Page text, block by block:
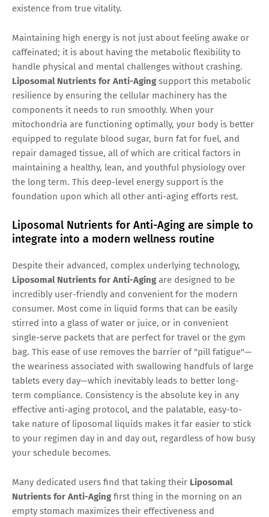
existence from true vitality.
Maintaining high energy is not just about feeling awake or
caffeinated; it is about having the metabolic flexibility to
handle physical and mental challenges without crashing.
Liposomal Nutrients for Anti-Aging support this metabolic
resilience by ensuring the cellular machinery has the
components it needs to run smoothly. When your
mitochondria are functioning optimally, your body is better
equipped to regulate blood sugar, burn fat for fuel, and
repair damaged tissue, all of which are critical factors in
maintaining a healthy, lean, and youthful physiology over
the long term. This deep-level energy support is the
foundation upon which all other anti-aging efforts rest.
Liposomal Nutrients for Anti-Aging are simple to
integrate into a modern wellness routine
Despite their advanced, complex underlying technology,
Liposomal Nutrients for Anti-Aging are designed to be
incredibly user-friendly and convenient for the modern
consumer. Most come in liquid forms that can be easily
stirred into a glass of water or juice, or in convenient
single-serve packets that are perfect for travel or the gym
bag. This ease of use removes the barrier of "pill fatigue"—
the weariness associated with swallowing handfuls of large
tablets every day—which inevitably leads to better long-
term compliance. Consistency is the absolute key in any
effective anti-aging protocol, and the palatable, easy-to-
take nature of liposomal liquids makes it far easier to stick
to your regimen day in and day out, regardless of how busy
your schedule becomes.
Many dedicated users find that taking their Liposomal
Nutrients for Anti-Aging first thing in the morning on an
empty stomach maximizes their effectiveness and